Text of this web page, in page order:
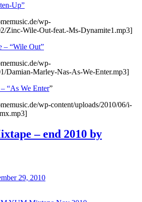
Up”
wp-
Zinc-Wile-Out-feat.-Ms-Dynamite1.mp3]
– “Wile Out”
wp-
Damian-Marley-Nas-As-We-Enter.mp3]
“As We Enter”
wp-content/uploads/2010/06/i-
– end 2010 by
29, 2010